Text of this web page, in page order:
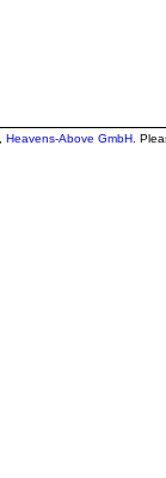
Heavens-Above GmbH .